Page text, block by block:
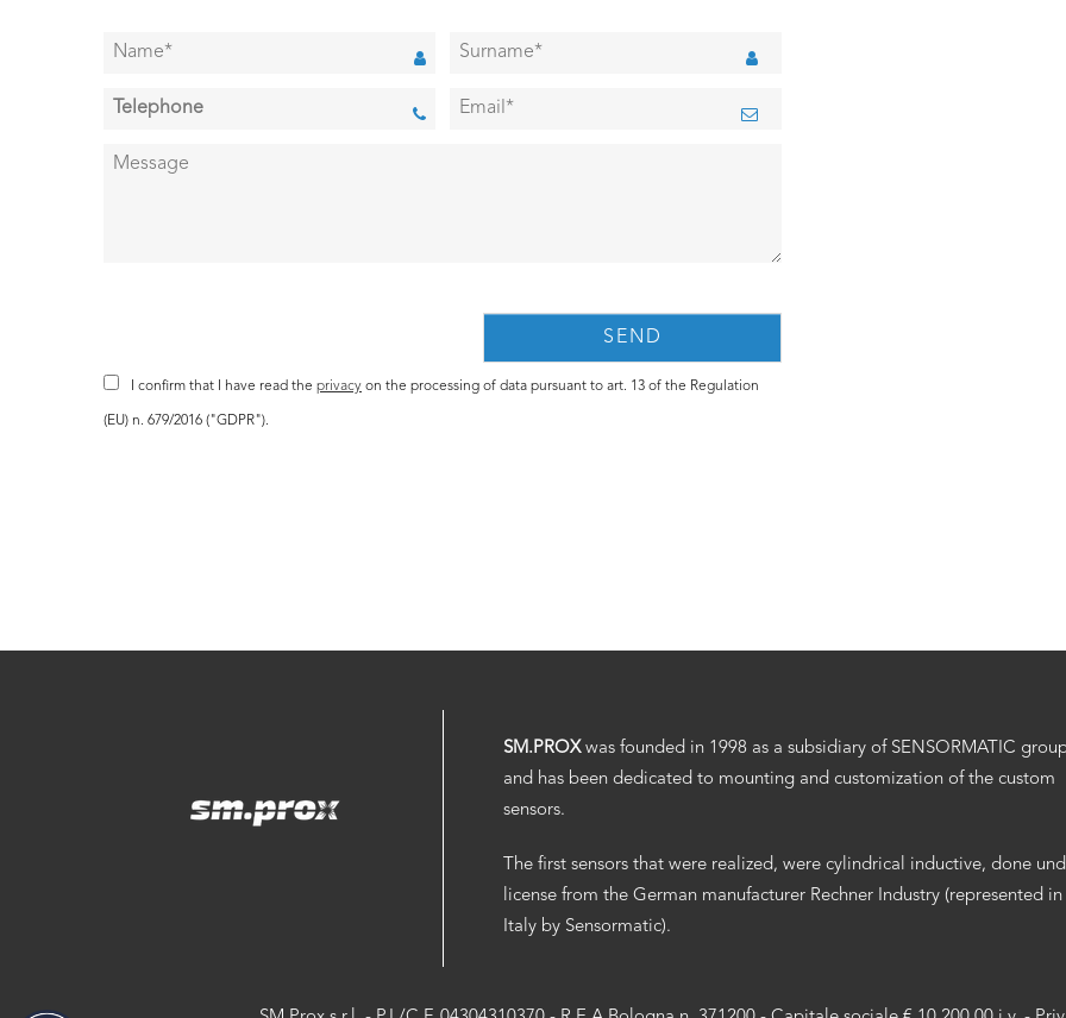
I confirm that I have read the privacy on the processing of data pursuant to art. 13 of the Regulation
(EU) n. 679/2016 ("GDPR").
SM.PROXwas founded in 1998 as a subsidiary of SENSORMATIC
and has been dedicated to mounting and customization of the custom
sensors.
The first sensors that were realized, were cylindrical inductive, done
license from the German manufacturer Rechner Industry (represented in
Italy by Sensormatic).